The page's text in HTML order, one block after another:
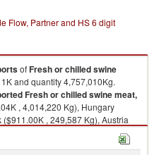
Flow, Partner and HS 6 digit
ofFresh or chilled swine
and quantity 4,757,010Kg.
Fresh or chilled swine meat,
, 4,014,220 Kg), Hungary
, 249,587 Kg), Austria